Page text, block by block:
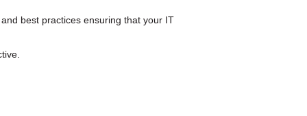
best practices ensuring that your IT